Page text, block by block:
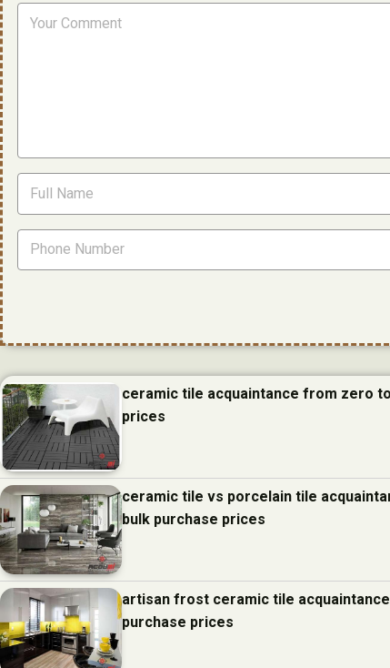
ceramic tile acquaintance from zero
prices
ceramic tile vs porcelain tile
bulk purchase prices
artisan frost ceramic tile
purchase prices